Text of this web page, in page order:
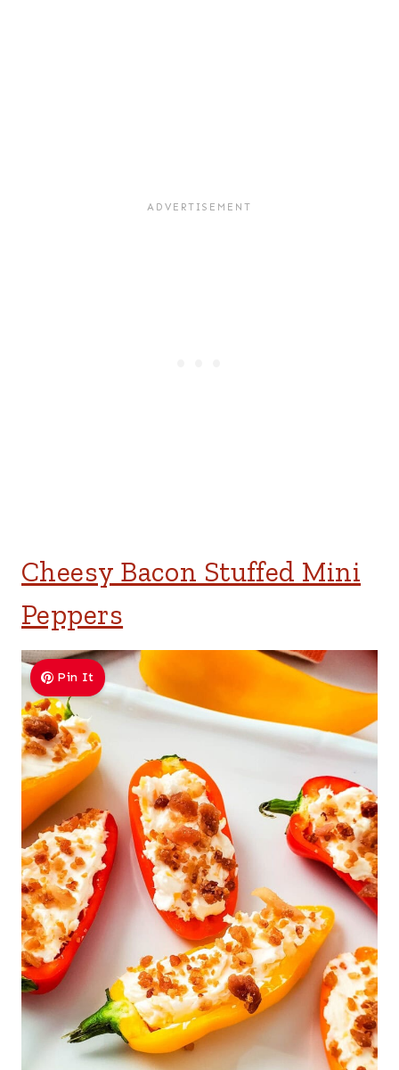
Cheesy Bacon Stuffed Mini
Peppers
Pin It